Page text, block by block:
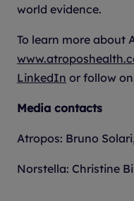
world evidence.
To learn more about
LinkedIn or follow
Media contacts
Atropos: Bruno Solari,
Norstella: Christine